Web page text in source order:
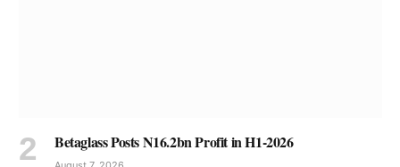
Betaglass Posts N16.2bn Profit in H1-2026